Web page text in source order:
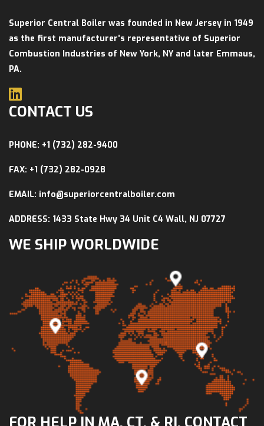
Superior Central Boiler was founded in New Jersey in 1949
as the first manufacturer’s representative of Superior
Combustion Industries of New York, NY and later Emmaus,
PA.
CONTACT US
PHONE: +1 (732) 282-9400
FAX: +1 (732) 282-0928
EMAIL: info@superiorcentralboiler.com
ADDRESS: 1433 State Hwy 34 Unit C4 Wall, NJ 07727
WE SHIP WORLDWIDE